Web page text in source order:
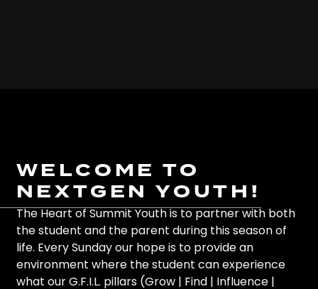
WELCOME TO
NEXTGEN YOUTH!
The Heart of Summit Youth is to partner with both
the student and the parent during this season of
life. Every Sunday our hope is to provide an
environment where the student can experience
what our G.F.I.L. pillars (Grow | Find | Influence |